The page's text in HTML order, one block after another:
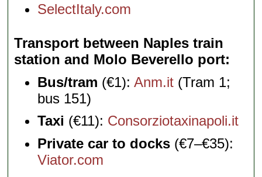
SelectItaly.com
Transport between Naples train
station and Molo Beverello port
Bus/tram (€1):Anm.it (Tram 1;
bus 151)
Taxi (€11): Consorziotaxinapoli.it
Private car to docks (€7–€35):
Viator.com